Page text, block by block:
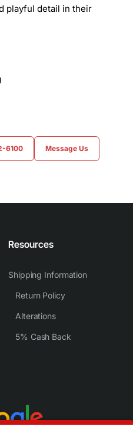
playful detail in their
6100 Message Us
Resources
Shipping Information
Return Policy
Alterations
5% Cash Back